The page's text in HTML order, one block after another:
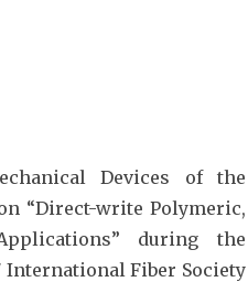
Devices of the
“Direct-write Polymeric,
during the
International Fiber Society